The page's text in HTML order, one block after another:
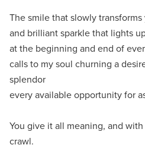
The smile that slowly
and brilliant sparkle that lights
at the beginning and end of
calls to my soul churning a
splendor
every available opportunity for
You give it all meaning, and
crawl.